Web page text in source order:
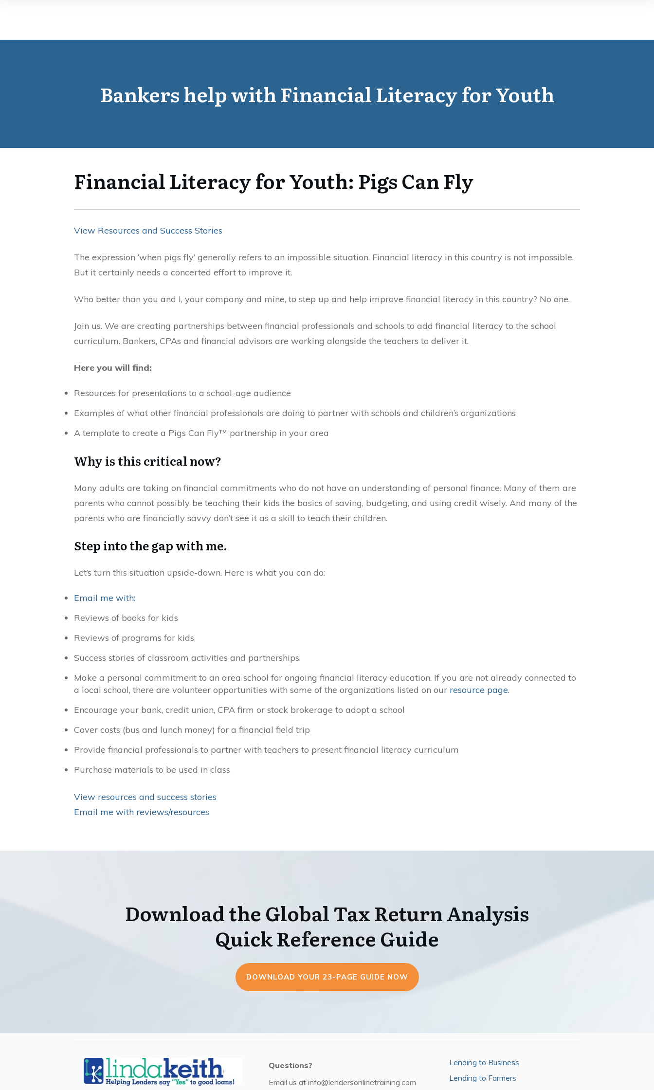
Bankers help with Financial Literacy for Youth
Financial Literacy for Youth: Pigs Can Fly
View Resources and Success Stories
The expression ‘when pigs fly’ generally refers to an impossible situation. Financial literacy in this country is not impossible.
But it certainly needs a concerted effort to improve it.
Who better than you and I, your company and mine, to step up and help improve financial literacy in this country? No one.
Join us. We are creating partnerships between financial professionals and schools to add financial literacy to the school
curriculum. Bankers, CPAs and financial advisors are working alongside the teachers to deliver it.
Here you will find:
Resources for presentations to a school-age audience
Examples of what other financial professionals are doing to partner with schools and children’s organizations
A template to create a Pigs Can Fly™ partnership in your area
Why is this critical now?
Many adults are taking on financial commitments who do not have an understanding of personal finance. Many of them are
parents who cannot possibly be teaching their kids the basics of saving, budgeting, and using credit wisely. And many of the
parents who are financially savvy don’t see it as a skill to teach their children.
Step into the gap with me.
Let’s turn this situation upside-down. Here is what you can do:
Email me with:
Reviews of books for kids
Reviews of programs for kids
Success stories of classroom activities and partnerships
Make a personal commitment to an area school for ongoing financial literacy education. If you are not already connected to
a local school, there are volunteer opportunities with some of the organizations listed on our resource page.
Encourage your bank, credit union, CPA firm or stock brokerage to adopt a school
Cover costs (bus and lunch money) for a financial field trip
Provide financial professionals to partner with teachers to present financial literacy curriculum
Purchase materials to be used in class
View resources and success stories
Email me with reviews/resources
Download the Global Tax Return Analysis
Quick Reference Guide
DOWNLOAD YOUR 23-PAGE GUIDE NOW
Questions?
Email us at info@lendersonlinetraining.com
Lending to Business
Lending to Farmers